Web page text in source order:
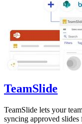
TeamSlide
TeamSlide lets your
syncing approved